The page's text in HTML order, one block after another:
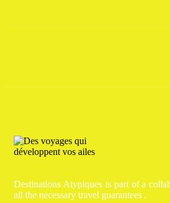
Destinations Atypiques is part of a
all the necessary travel guarantees .